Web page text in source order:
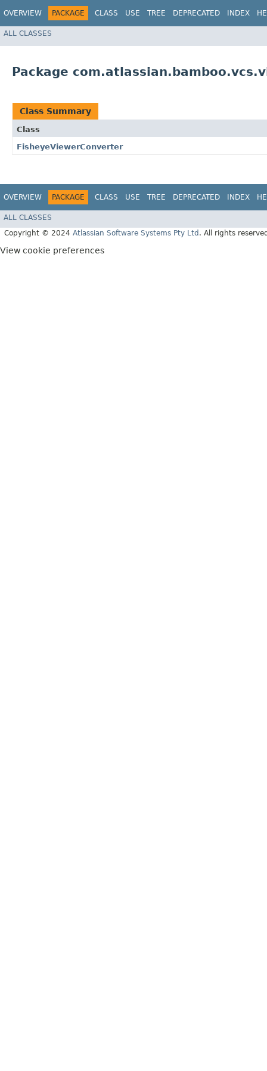
OVERVIEW PACKAGE CLASS USE TREE DEPRECATED INDEX
ALL CLASSES
Package
Class Summary
Class
FisheyeViewerConverter
OVERVIEW PACKAGE CLASS USE TREE DEPRECATED INDEX
ALL CLASSES
Copyright © 2024 Atlassian Software Systems Pty Ltd . All rights
View cookie preferences